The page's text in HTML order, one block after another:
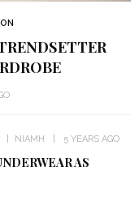
NIAMH 5 YEARS AGO
AS